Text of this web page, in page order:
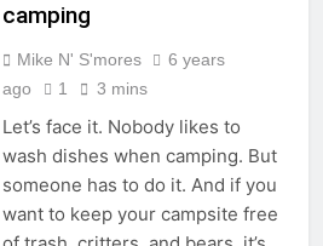
camping
Mike N' S'mores
6 years
ago
1 3 mins
Let’s face it. Nobody likes to
wash dishes when camping. But
someone has to do it. And if you
want to keep your campsite free